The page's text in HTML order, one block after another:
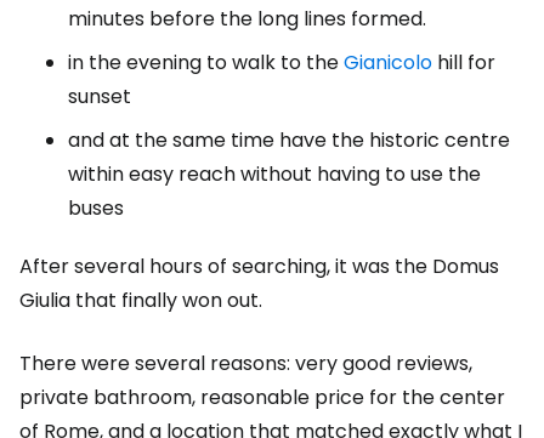
minutes before the long lines formed.
in the evening to walk to theGianicolo hill for
sunset
and at the same time have the historic centre
within easy reach without having to use the
buses
After several hours of searching, it was the Domus
Giulia that finally won out.
There were several reasons: very good reviews,
private bathroom, reasonable price for the center
of Rome, and a location that matched exactly what I